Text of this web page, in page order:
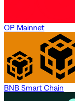
OP Mainnet
BNB Smart Chain